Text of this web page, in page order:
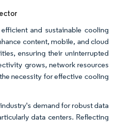
and sustainable cooling
content, mobile, and cloud
ensuring their uninterrupted
grows, network resources
necessity for effective cooling
demand for robust data
data centers. Reflecting